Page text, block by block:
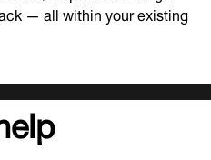
— all within your existing